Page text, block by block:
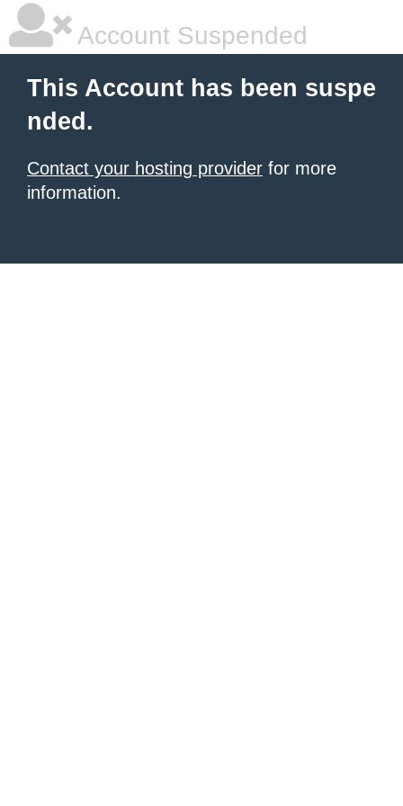
Account Suspended
This Account has been suspe
nded.
Contact your hosting provider for more
information.